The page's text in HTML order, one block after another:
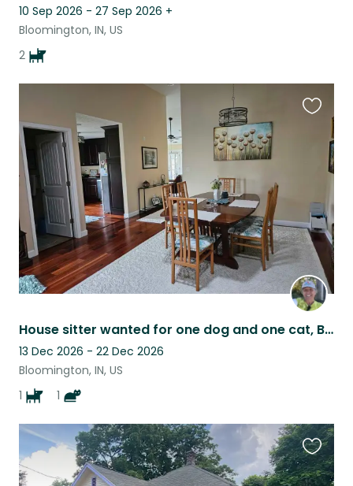
10 Sep 2026 - 27 Sep 2026 +
Bloomington, IN, US
2
House sitter wanted for one dog and one cat, Bloomington Indiana
13 Dec 2026 - 22 Dec 2026
Bloomington, IN, US
1
1
listing
this